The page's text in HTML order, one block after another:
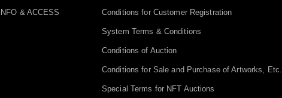
& ACCESS Conditions for Customer Registration
System Terms & Conditions
Conditions of Auction
Conditions for Sale and Purchase of Artworks, Etc.
Special Terms for NFT Auctions